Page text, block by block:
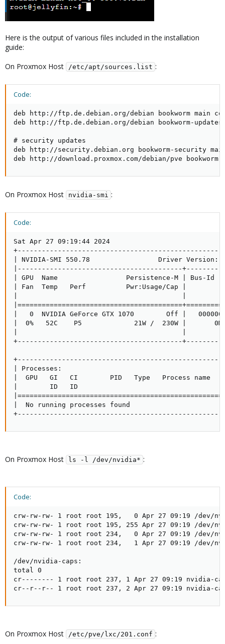
Here is the output of various files included in the installation
guide:
On Proxmox Host
/etc/apt/sources.list :
Code:
deb http://ftp.de.debian.org/debian bookworm main
deb http://ftp.de.debian.org/debian bookworm-
# security updates
deb http://security.debian.org bookworm-security
deb http://download.proxmox.com/debian/pve
On Proxmox Host nvidia-smi :
Code:
Sat Apr 27 09:19:44 2024
| NVIDIA-SMI 550.78                 Driver Version:
|-----------------------------------------
| GPU  Name                 Persistence-M | Bus-Id
| Fan  Temp   Perf          Pwr:Usage/Cap |
|   0  NVIDIA GeForce GTX 1070        Off |
|  0%   52C    P5             21W /  230W |
+-----------------------------------------
| Processes:
|  GPU   GI   CI        PID   Type   Process
|        ID   ID
|  No running processes found
On Proxmox Host ls -l /dev/nvidia* :
Code:
crw-rw-rw- 1 root root 195,   0 Apr 27 09:19 /dev/
crw-rw-rw- 1 root root 195, 255 Apr 27 09:19 /dev/
crw-rw-rw- 1 root root 234,   0 Apr 27 09:19 /dev/
crw-rw-rw- 1 root root 234,   1 Apr 27 09:19 /dev/
/dev/nvidia-caps:
total 0
cr-------- 1 root root 237, 1 Apr 27 09:19 nvidia-
cr--r--r-- 1 root root 237, 2 Apr 27 09:19 nvidia-
On Proxmox Host /etc/pve/lxc/201.conf :